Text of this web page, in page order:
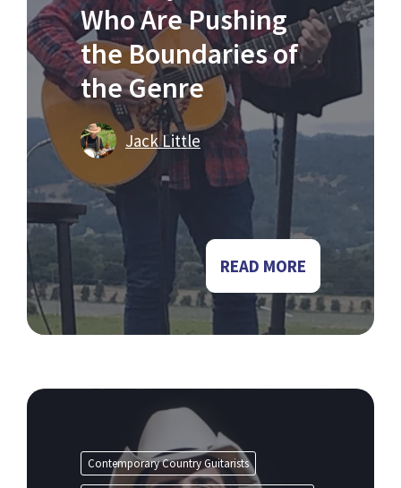
Who Are Pushing
the Boundaries of
the Genre
Jack Little
READ MORE
Contemporary Country Guitarists